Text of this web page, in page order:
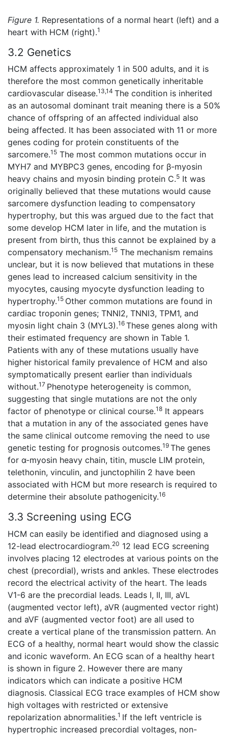
Figure 1. Representations of a normal heart (left) and a
heart with HCM (right).1
3.2 Genetics
HCM affects approximately 1 in 500 adults, and it is
therefore the most common genetically inheritable
cardiovascular disease.13,14 The condition is inherited
as an autosomal dominant trait meaning there is a 50%
chance of offspring of an affected individual also
being affected. It has been associated with 11 or more
genes coding for protein constituents of the
sarcomere.15 The most common mutations occur in
MYH7 and MYBPC3 genes, encoding for β-myosin
heavy chains and myosin binding protein C.5 It was
originally believed that these mutations would cause
sarcomere dysfunction leading to compensatory
hypertrophy, but this was argued due to the fact that
some develop HCM later in life, and the mutation is
present from birth, thus this cannot be explained by a
compensatory mechanism.15 The mechanism remains
unclear, but it is now believed that mutations in these
genes lead to increased calcium sensitivity in the
myocytes, causing myocyte dysfunction leading to
hypertrophy.15 Other common mutations are found in
cardiac troponin genes; TNNI2, TNNI3, TPM1, and
myosin light chain 3 (MYL3).16 These genes along with
their estimated frequency are shown in Table 1.
Patients with any of these mutations usually have
higher historical family prevalence of HCM and also
symptomatically present earlier than individuals
without.17 Phenotype heterogeneity is common,
suggesting that single mutations are not the only
factor of phenotype or clinical course.18 It appears
that a mutation in any of the associated genes have
the same clinical outcome removing the need to use
genetic testing for prognosis outcomes.19 The genes
for α-myosin heavy chain, titin, muscle LIM protein,
telethonin, vinculin, and junctophilin 2 have been
associated with HCM but more research is required to
determine their absolute pathogenicity.16
3.3 Screening using ECG
HCM can easily be identified and diagnosed using a
12-lead electrocardiogram.20 12 lead ECG screening
involves placing 12 electrodes at various points on the
chest (precordial), wrists and ankles. These electrodes
record the electrical activity of the heart. The leads
V1-6 are the precordial leads. Leads I, II, III, aVL
(augmented vector left), aVR (augmented vector right)
and aVF (augmented vector foot) are all used to
create a vertical plane of the transmission pattern. An
ECG of a healthy, normal heart would show the classic
and iconic waveform. An ECG scan of a healthy heart
is shown in figure 2. However there are many
indicators which can indicate a positive HCM
diagnosis. Classical ECG trace examples of HCM show
high voltages with restricted or extensive
repolarization abnormalities.1 If the left ventricle is
hypertrophic increased precordial voltages, non-